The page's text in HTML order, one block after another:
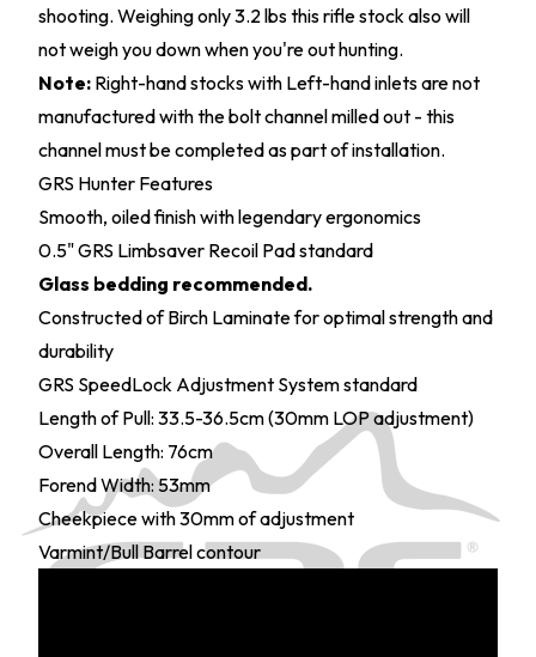
shooting. Weighing only 3.2 lbs this rifle stock also will
not weigh you down when you're out hunting.
Note: Right-hand stocks with Left-hand inlets are not
manufactured with the bolt channel milled out - this
channel must be completed as part of installation.
GRS Hunter Features
Smooth, oiled finish with legendary ergonomics
0.5" GRS Limbsaver Recoil Pad standard
Glass bedding recommended.
Constructed of Birch Laminate for optimal strength and
durability
GRS SpeedLock Adjustment System standard
Length of Pull: 33.5-36.5cm (30mm LOP adjustment)
Overall Length: 76cm
Forend Width: 53mm
Cheekpiece with 30mm of adjustment
Varmint/Bull Barrel contour